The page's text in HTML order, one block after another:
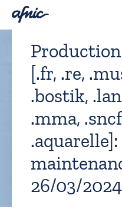
[.fr, .re,
.bostik,
.mma,
.aquarelle]:
26/03/
Cookies management panel